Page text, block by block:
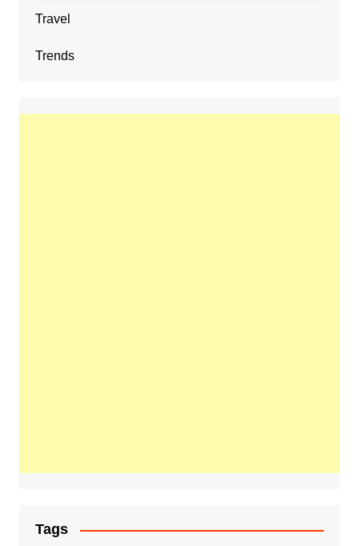
Travel
Trends
Tags